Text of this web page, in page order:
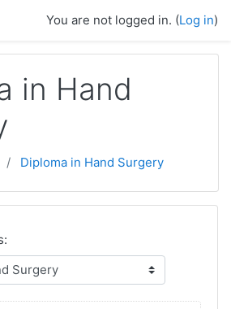
You are not logged in. (Log in)
in Hand
Diploma in Hand Surgery